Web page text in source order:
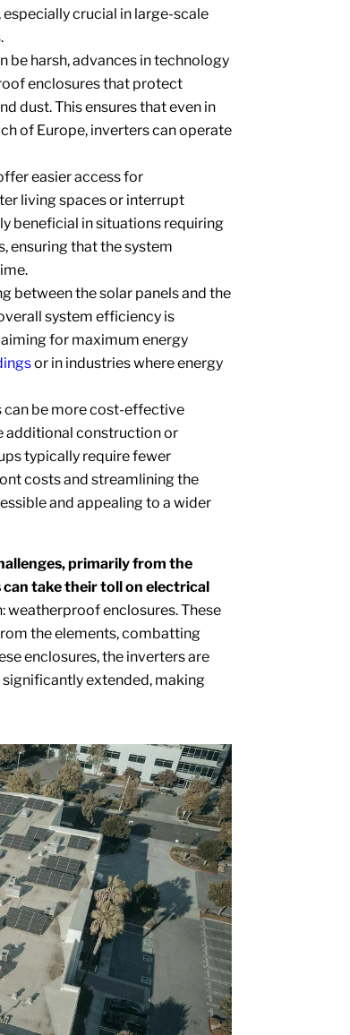
crucial in large-scale
harsh, advances in technology
enclosures that protect
dust. This ensures that even in
of Europe, inverters can operate
easier access for
living spaces or interrupt
beneficial in situations requiring
ensuring that the system
between the solar panels and the
system efficiency is
for maximum energy
or in industries where energy
be more cost-effective
additional construction or
typically require fewer
costs and streamlining the
and appealing to a wider
primarily from the
take their toll on electrical
weatherproof enclosures. These
the elements, combatting
enclosures, the inverters are
extended, making